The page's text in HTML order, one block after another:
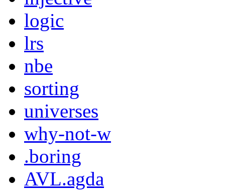
logic
lrs
nbe
sorting
universes
why-not-w
.boring
AVL.agda